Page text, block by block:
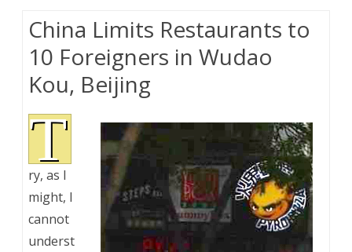
China Limits Restaurants to
10 Foreigners in Wudao
Kou, Beijing
T
ry, as I
might, I
cannot
underst